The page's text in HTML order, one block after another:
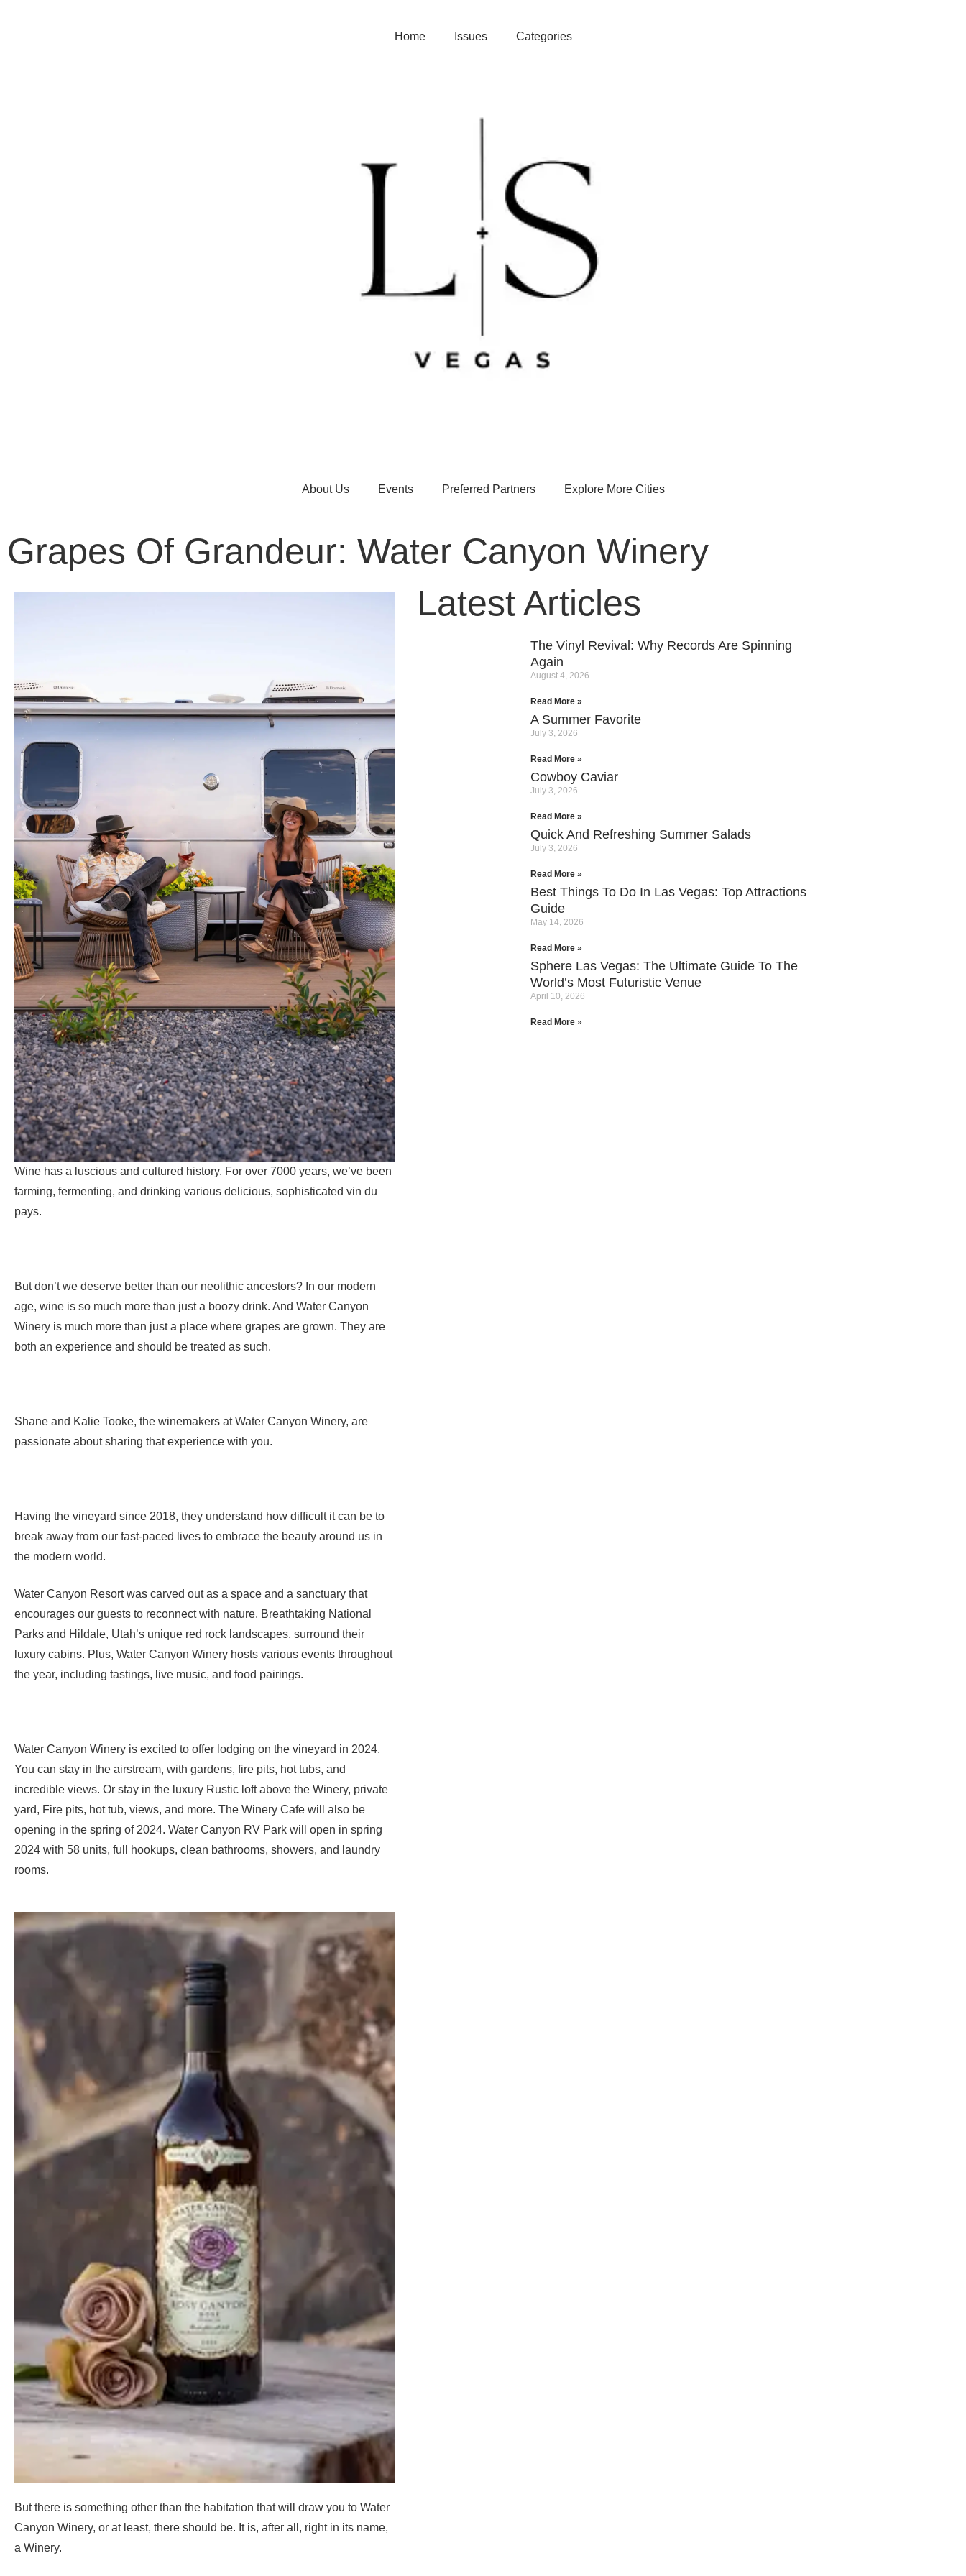
Home Issues Categories
About Us Events Preferred Partners Explore More Cities
Grapes Of Grandeur: Water Canyon Winery
Wine has a luscious and cultured history. For over 7000 years, we’ve been
farming, fermenting, and drinking various delicious, sophisticated vin du
pays.
But don’t we deserve better than our neolithic ancestors? In our modern
age, wine is so much more than just a boozy drink. And Water Canyon
Winery is much more than just a place where grapes are grown. They are
both an experience and should be treated as such.
Shane and Kalie Tooke, the winemakers at Water Canyon Winery, are
passionate about sharing that experience with you.
Having the vineyard since 2018, they understand how difficult it can be to
break away from our fast-paced lives to embrace the beauty around us in
the modern world.
Water Canyon Resort was carved out as a space and a sanctuary that
encourages our guests to reconnect with nature. Breathtaking National
Parks and Hildale, Utah’s unique red rock landscapes, surround their
luxury cabins. Plus, Water Canyon Winery hosts various events throughout
the year, including tastings, live music, and food pairings.
Water Canyon Winery is excited to offer lodging on the vineyard in 2024.
You can stay in the airstream, with gardens, fire pits, hot tubs, and
incredible views. Or stay in the luxury Rustic loft above the Winery, private
yard, Fire pits, hot tub, views, and more. The Winery Cafe will also be
opening in the spring of 2024. Water Canyon RV Park will open in spring
2024 with 58 units, full hookups, clean bathrooms, showers, and laundry
rooms.
But there is something other than the habitation that will draw you to Water
Canyon Winery, or at least, there should be. It is, after all, right in its name,
a Winery.
Latest Articles
The Vinyl Revival: Why Records Are Spinning
Again
August 4, 2026
Read More »
A Summer Favorite
July 3, 2026
Read More »
Cowboy Caviar
July 3, 2026
Read More »
Quick And Refreshing Summer Salads
July 3, 2026
Read More »
Best Things To Do In Las Vegas: Top Attractions
Guide
May 14, 2026
Read More »
Sphere Las Vegas: The Ultimate Guide To The
World’s Most Futuristic Venue
April 10, 2026
Read More »